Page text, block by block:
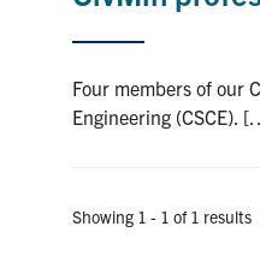
Four members of our
Engineering (CSCE).
Showing 1 - 1 of 1 results